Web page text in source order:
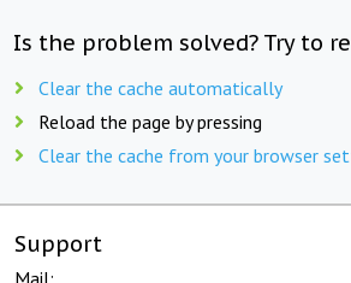
Is the problem solved? Try to
Clear the cache automatically
Reload the page by pressing
Clear the cache from your browser
Support
Mail: